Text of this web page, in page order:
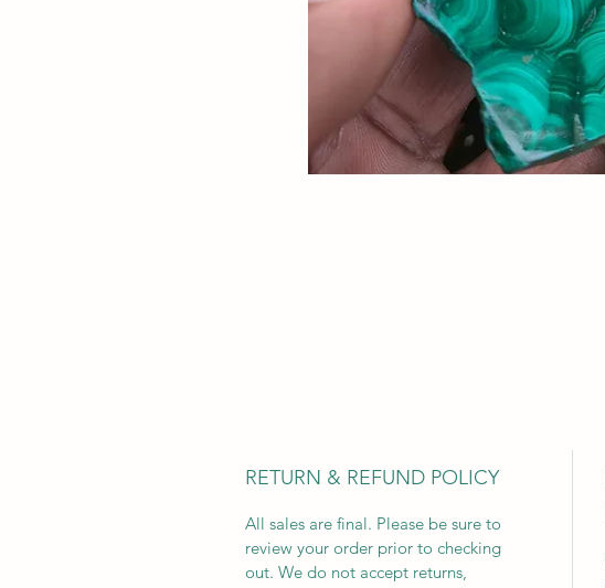
RETURN & REFUND POLICY
All sales are final. Please be sure to
review your order prior to checking
out. We do not accept returns,